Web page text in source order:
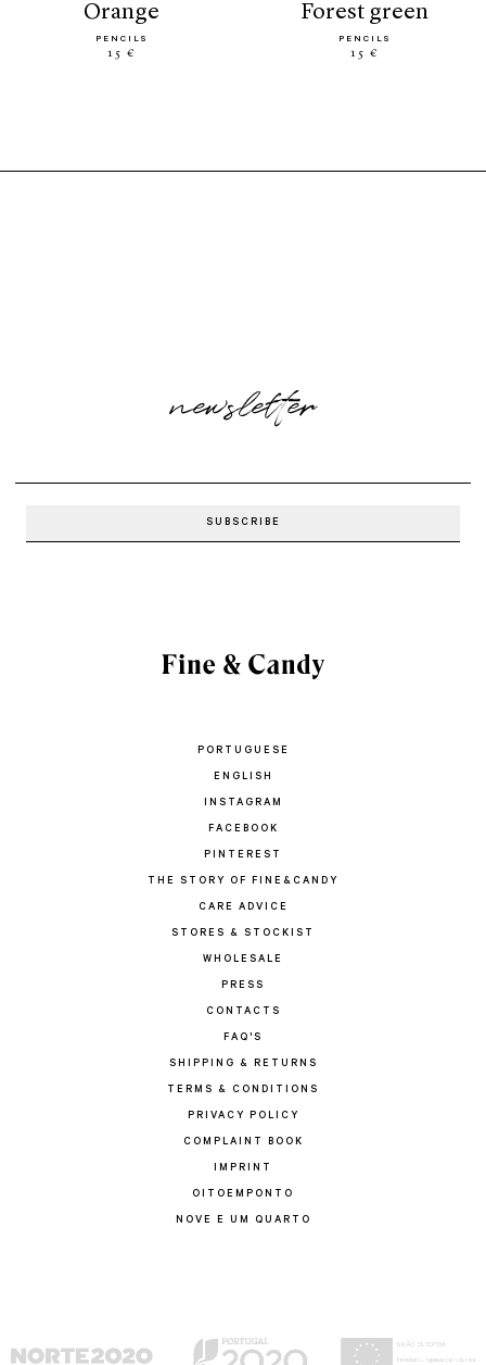
orange
PENCILS
15 €
forest green
PENCILS
15 €
newsletter
PORTUGUESE
ENGLISH
INSTAGRAM
FACEBOOK
PINTEREST
THE STORY OF FINE&CANDY
CARE ADVICE
STORES & STOCKIST
WHOLESALE
PRESS
CONTACTS
FAQ'S
SHIPPING & RETURNS
TERMS & CONDITIONS
PRIVACY POLICY
COMPLAINT BOOK
IMPRINT
OITOEMPONTO
NOVE E UM QUARTO